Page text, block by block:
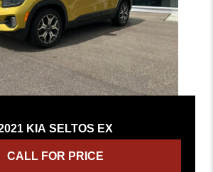
CALL FOR PRICE
KIA SELTOS EX